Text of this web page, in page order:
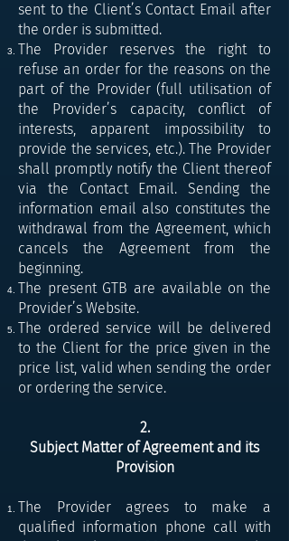
sent to the Client’s Contact Email after
the order is submitted.
The Provider reserves the right to
refuse an order for the reasons on the
part of the Provider (full utilisation of
the Provider’s capacity, conflict of
interests, apparent impossibility to
provide the services, etc.). The Provider
shall promptly notify the Client thereof
via the Contact Email. Sending the
information email also constitutes the
withdrawal from the Agreement, which
cancels the Agreement from the
beginning.
The present GTB are available on the
Provider’s Website.
The ordered service will be delivered
to the Client for the price given in the
price list, valid when sending the order
or ordering the service.
2.
Subject Matter of Agreement and its
Provision
The Provider agrees to make a
qualified information phone call with